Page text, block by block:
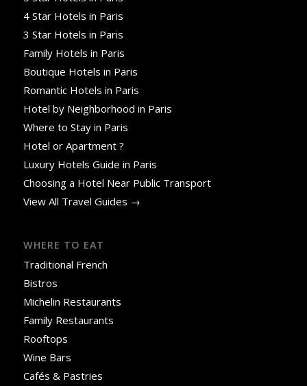
4 Star Hotels in Paris
3 Star Hotels in Paris
Family Hotels in Paris
Boutique Hotels in Paris
Romantic Hotels in Paris
Hotel by Neighborhood in Paris
Where to Stay in Paris
Hotel or Apartment ?
Luxury Hotels Guide in Paris
Choosing a Hotel Near Public Transport
View All Travel Guides →
WHERE TO EAT
Traditional French
Bistros
Michelin Restaurants
Family Restaurants
Rooftops
Wine Bars
Cafés & Pastries